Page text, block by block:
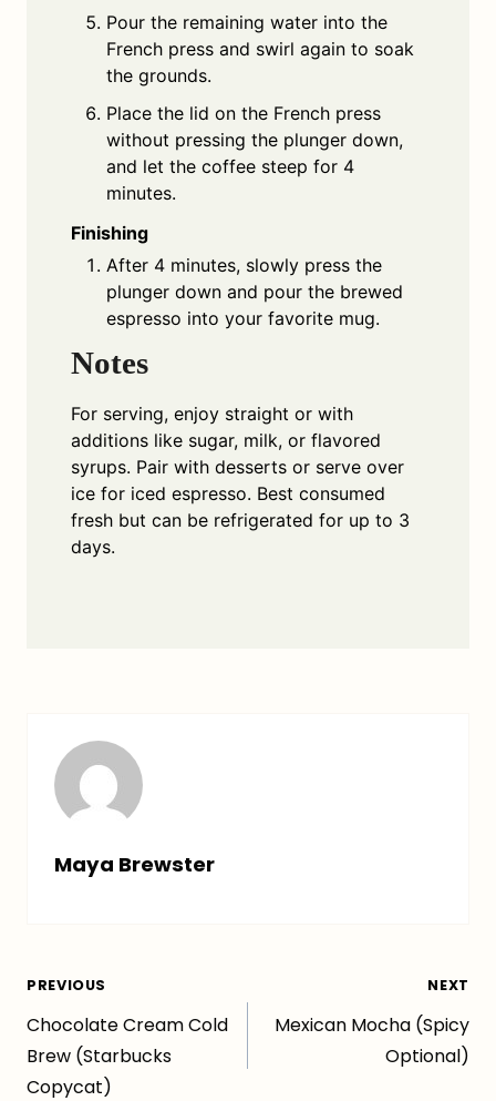
Pour the remaining water into the
French press and swirl again to soak
the grounds.
Place the lid on the French press
without pressing the plunger down,
and let the coffee steep for 4
minutes.
Finishing
After 4 minutes, slowly press the
plunger down and pour the brewed
espresso into your favorite mug.
Notes
For serving, enjoy straight or with
additions like sugar, milk, or flavored
syrups. Pair with desserts or serve over
ice for iced espresso. Best consumed
fresh but can be refrigerated for up to 3
days.
Maya Brewster
Post
navigation
PREVIOUS
Chocolate Cream Cold
Brew (Starbucks
Copycat)
NEXT
Mexican Mocha (Spicy
Optional)